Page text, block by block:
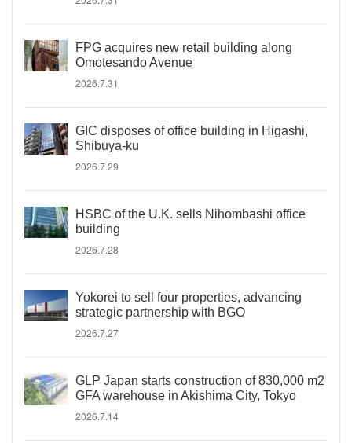
FPG acquires new retail building along
Omotesando Avenue
2026.7.31
GIC disposes of office building in Higashi,
Shibuya-ku
2026.7.29
HSBC of the U.K. sells Nihombashi office
building
2026.7.28
Yokorei to sell four properties, advancing
strategic partnership with BGO
2026.7.27
GLP Japan starts construction of 830,000 m2
GFA warehouse in Akishima City, Tokyo
2026.7.14